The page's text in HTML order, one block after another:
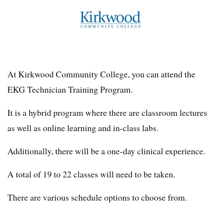
At Kirkwood Community College, you can attend the
EKG Technician Training Program.
It is a hybrid program where there are classroom lectures
as well as online learning and in-class labs.
Additionally, there will be a one-day clinical experience.
A total of 19 to 22 classes will need to be taken.
There are various schedule options to choose from.